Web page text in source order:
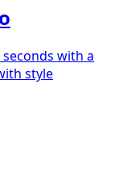
with a
style